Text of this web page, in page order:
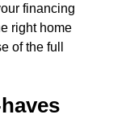
financing
right home
of the full